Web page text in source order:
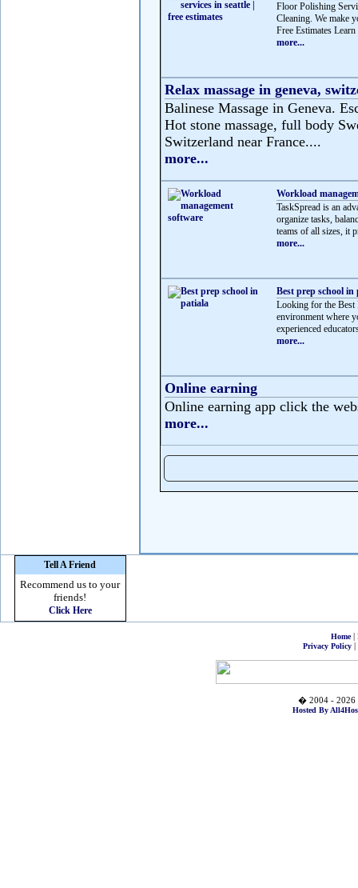
Floor Polishing
Cleaning. We make
Free Estimates
more...
Relax massage in geneva,
Balinese Massage in Geneva.
Hot stone massage, full body
Switzerland near France....
more...
Workload
TaskSpread is an
organize tasks,
teams of all sizes, it
more...
Best prep school in
Looking for the Best
environment where
experienced
more...
Online earning
Online earning app click the
more...
Tell A Friend
Recommend us to your
friends!
Click Here
Home|
Privacy Policy|
� 2004 - 2026
Hosted By